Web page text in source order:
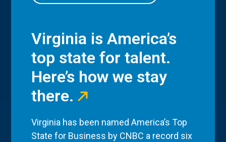
Virginia is America’s
top state for talent.
Here’s how we stay
there.
Virginia has been named America’s Top
State for Business by CNBC a record six